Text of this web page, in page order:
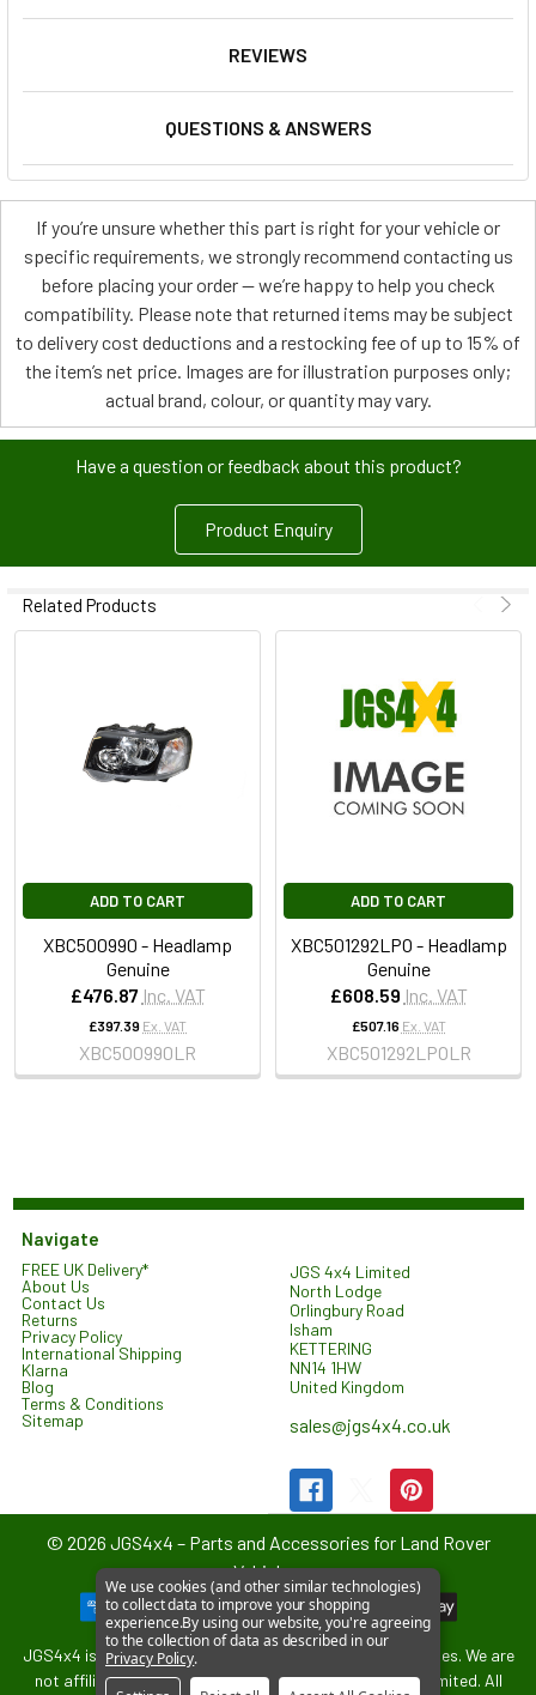
REVIEWS
QUESTIONS & ANSWERS
If you’re unsure whether this part is right for your vehicle or
specific requirements, we strongly recommend contacting us
before placing your order — we’re happy to help you check
compatibility. Please note that returned items may be subject
to delivery cost deductions and a restocking fee of up to 15% of
the item’s net price. Images are for illustration purposes only;
actual brand, colour, or quantity may vary.
Have a question or feedback about this product?
Product Enquiry
Related Products
ADD TO CART
XBC500990 - Headlamp
Genuine
£476.87 Inc. VAT
£397.39 Ex. VAT
XBC500990LR
ADD TO CART
XBC501292LPO - Headlamp
Genuine
£608.59 Inc. VAT
£507.16 Ex. VAT
XBC501292LPOLR
Navigate
FREE UK Delivery*
About Us
Contact Us
Returns
Privacy Policy
International Shipping
Klarna
Blog
Terms & Conditions
Sitemap
JGS 4x4 Limited
North Lodge
Orlingbury Road
Isham
KETTERING
NN14 1HW
United Kingdom
sales@jgs4x4.co.uk
© 2026 JGS4x4 – Parts and Accessories for Land Rover
Vehicles.
JGS4x4 is an independent supplier of parts and accessories. We are
not affiliated with or endorsed by Jaguar Land Rover Limited. All
We use cookies (and other similar technologies)
to collect data to improve your shopping
experience.By using our website, you're agreeing
to the collection of data as described in our
Privacy Policy.